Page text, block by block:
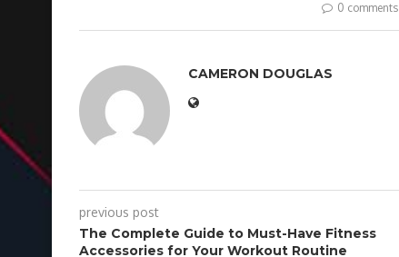
0 comments
CAMERON DOUGLAS
previous post
The Complete Guide to Must-Have Fitness
Accessories for Your Workout Routine